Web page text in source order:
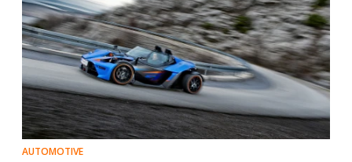
AUTOMOTIVE